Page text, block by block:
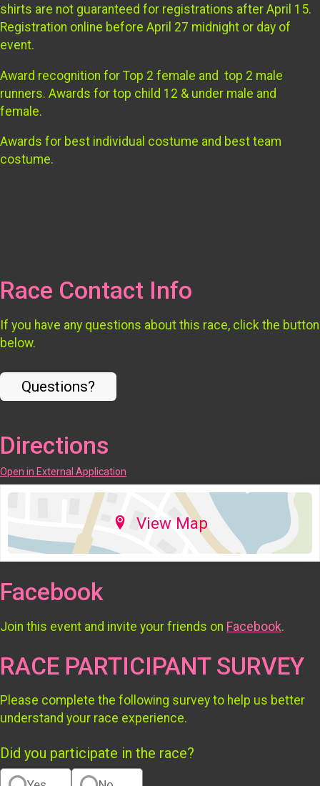
shirts are not guaranteed for registrations after April 15.
Registration online before April 27 midnight or day of
event.
Award recognition for Top 2 female and top 2 male
runners. Awards for top child 12 & under male and
female.
Awards for best individual costume and best team
costume.
Race Contact Info
If you have any questions about this race, click the button
below.
Questions?
Directions
Open in External Application
View Map
Facebook
Join this event and invite your friends on Facebook.
RACE PARTICIPANT SURVEY
Please complete the following survey to help us better
understand your race experience.
Did you participate in the race?